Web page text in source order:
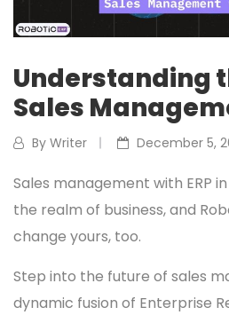
Understanding
Sales
By Writer December 5,
Sales management with ERP
the realm of business, and
change yours, too.
Step into the future of sales
dynamic fusion of Enterprise